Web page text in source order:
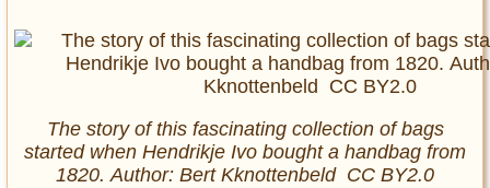
The story of this fascinating collection of bags
started when Hendrikje Ivo bought a handbag from
1820. Author: Bert Kknottenbeld CC BY2.0